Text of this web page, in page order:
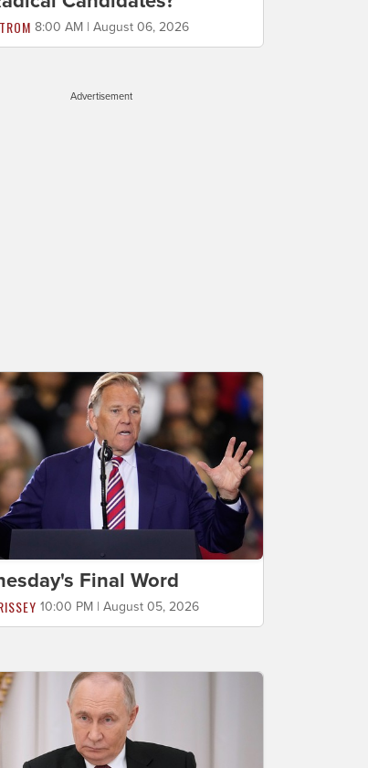
8:00 AM | August 06, 2026
Advertisement
Final Word
10:00 PM | August 05, 2026